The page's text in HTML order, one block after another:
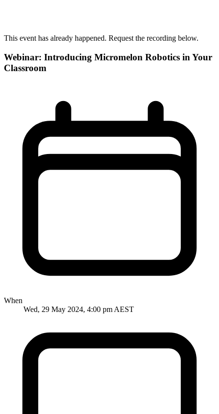
This event has already happened. Request the recording below.
Webinar: Introducing Micromelon Robotics in Your
Classroom
When
Wed, 29 May 2024, 4:00 pm AEST